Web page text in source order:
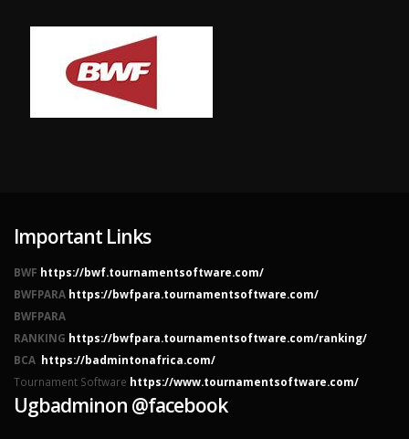
Important Links
BWF https://bwf.tournamentsoftware.com/
BWFPARA https://bwfpara.tournamentsoftware.com/
BWFPARA
RANKING https://bwfpara.tournamentsoftware.com/ranking/
BCA https://badmintonafrica.com/
Tournament Software https://www.tournamentsoftware.com/
Ugbadminon @facebook